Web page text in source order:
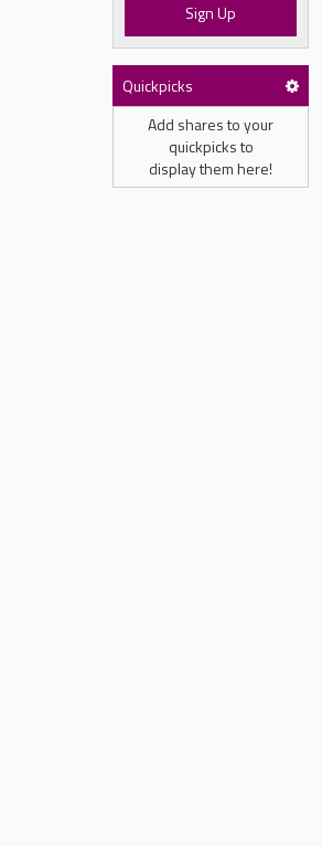
Sign Up
Quickpicks
Add shares to your
quickpicks to
display them here!